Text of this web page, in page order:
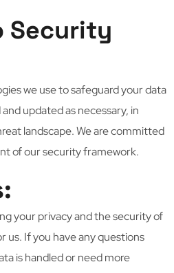
Security
we use to safeguard your data
updated as necessary, in
landscape. We are committed
of our security framework.
your privacy and the security of
us. If you have any questions
is handled or need more